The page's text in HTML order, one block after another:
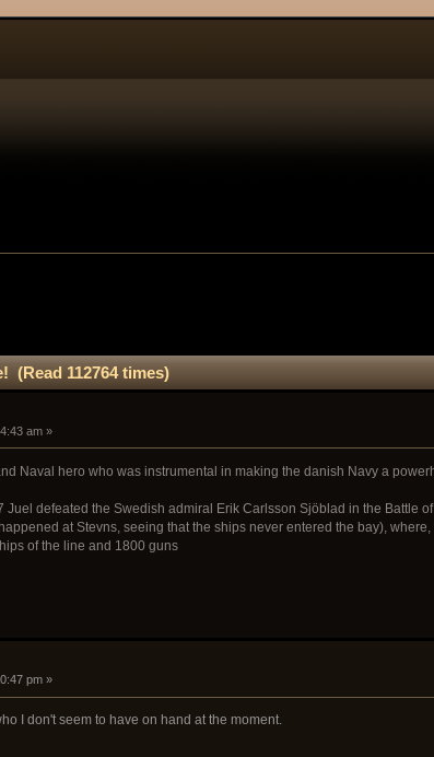
(Read 112764 times)
am »
Naval hero who was instrumental in making the danish Navy a
Juel defeated the Swedish admiral Erik Carlsson Sjöblad in the Battle
at Stevns, seeing that the ships never entered the bay),
of the line and 1800 guns
pm »
I don't seem to have on hand at the moment.